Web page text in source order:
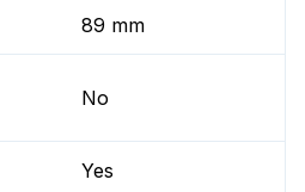
89 mm
No
Yes